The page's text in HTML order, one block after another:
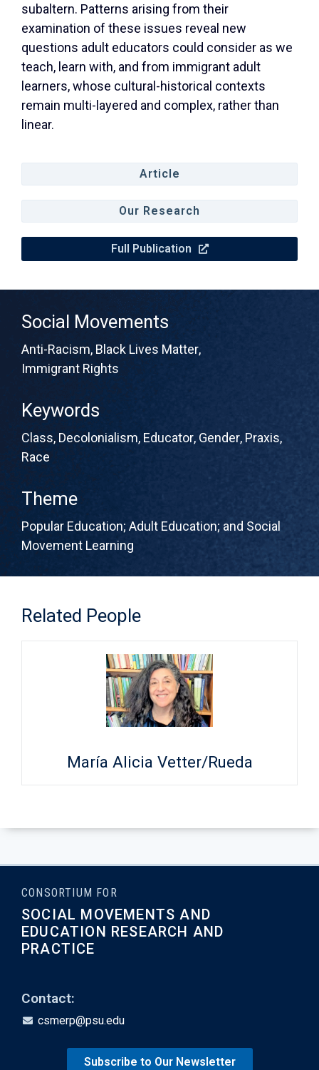
subaltern. Patterns arising from their
examination of these issues reveal new
questions adult educators could consider as we
teach, learn with, and from immigrant adult
learners, whose cultural-historical contexts
remain multi-layered and complex, rather than
linear.
Article
Our Research
Full Publication
Social Movements
Anti-Racism, Black Lives Matter,
Immigrant Rights
Keywords
Class, Decolonialism, Educator, Gender, Praxis,
Race
Theme
Popular Education; Adult Education; and Social
Movement Learning
Related People
María Alicia Vetter/Rueda
CONSORTIUM FOR
SOCIAL MOVEMENTS AND
EDUCATION RESEARCH AND
PRACTICE
Contact:
csmerp@psu.edu
Subscribe to Our Newsletter